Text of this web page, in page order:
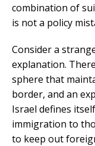
combination of
is not a policy
Consider a
explanation.
sphere that
border, and an
Israel defines
immigration to
to keep out